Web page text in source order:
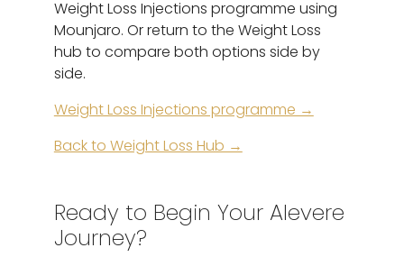
Weight Loss Injections programme using
Mounjaro. Or return to the Weight Loss
hub to compare both options side by
side.
Weight Loss Injections programme →
Back to Weight Loss Hub →
Ready to Begin Your Alevere
Journey?